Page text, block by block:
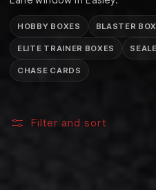
I
O
N
:
HOBBY BOXES BLASTER
ELITE TRAINER BOXES
CHASE CARDS
Filter and sort